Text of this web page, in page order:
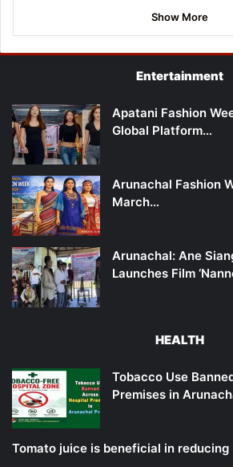
Show More
Entertainment
Apatani Fashion
Global Platform…
Arunachal Fashion
March…
Arunachal: Ane
Launches Film
HEALTH
Tobacco Use
Premises in
Tomato juice is beneficial in